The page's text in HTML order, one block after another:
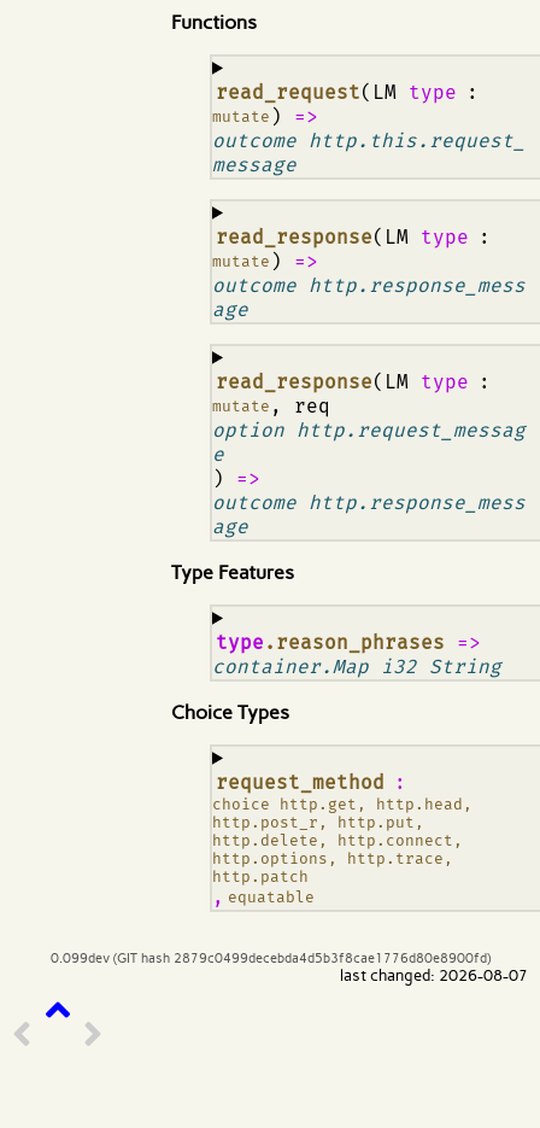
Functions
read_request(LM type :
mutate )
=>
outcome http.this.request_
message
¶
read_response(LM type :
mutate )
=>
outcome http.response_mess
age
¶
read_response(LM type :
mutate , req
option http.request_messag
e
)
=>
outcome http.response_mess
age
¶
Type Features
type .reason_phrases =>
container.Map i32 String
¶
Choice Types
request_method :
choice http.get, http.head,
http.post_r, http.put,
http.delete, http.connect,
http.options, http.trace,
http.patch
, equatable
¶
0.099dev (GIT hash 2879c0499decebda4d5b3f8cae1776d80e8900fd)
last changed: 2026-08-07